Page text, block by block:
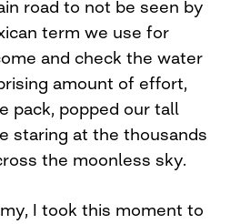
road to not be seen by
term we use for
and check the water
amount of effort,
pack, popped our tall
staring at the thousands
the moonless sky.
I took this moment to